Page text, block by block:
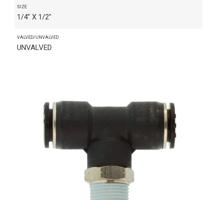
SIZE
1/4" X 1/2"
VALVED/UNVALVED
UNVALVED